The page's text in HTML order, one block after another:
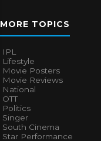
MORE TOPICS
IPL
Lifestyle
Movie Posters
Movie Reviews
National
OTT
Politics
Singer
South Cinema
Star Performance